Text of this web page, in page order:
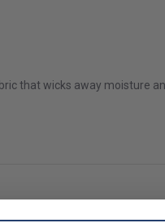
that wicks away moisture